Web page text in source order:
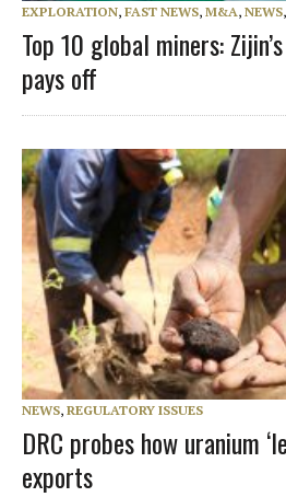
EXPLORATION, FAST NEWS, M&A, NEWS,
Top 10 global miners:
pays off
NEWS, REGULATORY ISSUES
DRC probes how uranium
exports